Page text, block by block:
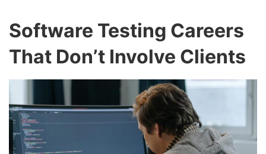
Software Testing Careers
That Don’t Involve Clients